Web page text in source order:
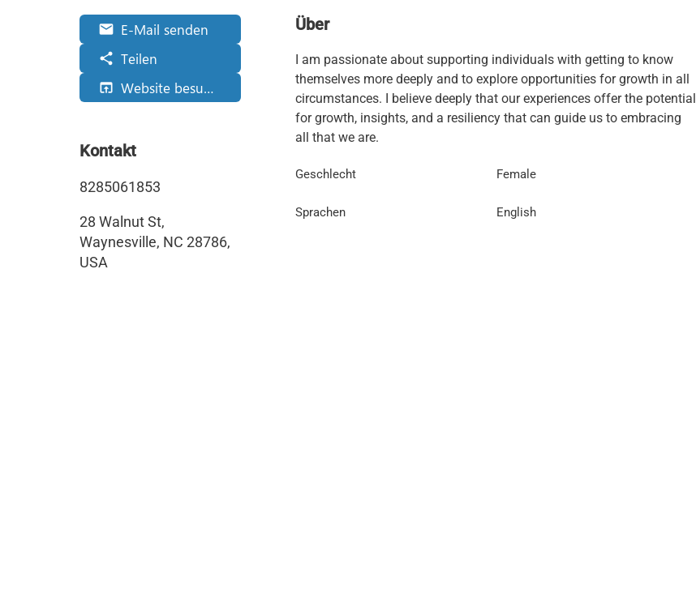
email E-Mail senden
share Teilen
open_in_browser Website besuchen
Kontakt
8285061853
28 Walnut St,
Waynesville, NC 28786,
USA
Über
I am passionate about supporting individuals with getting to know
themselves more deeply and to explore opportunities for growth in all
circumstances. I believe deeply that our experiences offer the potential
for growth, insights, and a resiliency that can guide us to embracing
all that we are.
Geschlecht Female
Sprachen English